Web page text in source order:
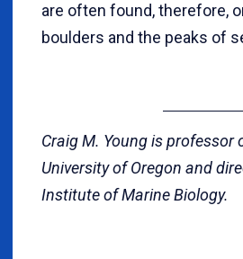
are often found, therefore,
boulders and the peaks of
Craig M. Young is professor
University of Oregon and
Institute of Marine Biology.